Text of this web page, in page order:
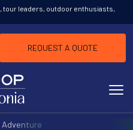
tour leaders, outdoor enthusiasts,
MENU
REQUEST A QUOTE
Adventure